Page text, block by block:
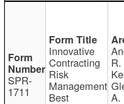
SPR-
1711
Innovative
Contracting
Risk
Management
Best
R.
A.